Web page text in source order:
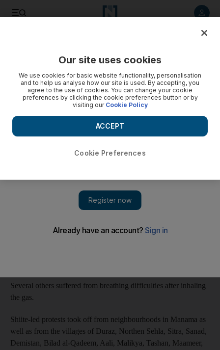
Three injured as Bahrain cracks down on Shiite-led
protests
Demonstrators are marking the anniversary of regime-
change protests that were crushed last March.
Bahraini forces have injured three people after firing tear gas at
dozens of demonstrators ahead of the anniversary of Shiite-led
protests crushed in March, an opposition activist said on
Several others suffered from breathing difficulties after inhaling
the gas.
Shiite-led protests took off from neighbourhoods in Manama as
well as from the villages of Duraz, Northen Sehla, Sitra, Sanad,
Demistan, Bilad al-Qadeem, Aali, Malikya, Tashan, Maameer,
Our site uses cookies
We use cookies for basic website functionality, personalisation
and to help us analyse how our site is used. By accepting, you
agree to the use of cookies. You can change your cookie
preferences by clicking the cookie preferences button or by
visiting our Cookie Policy
Cookie Preferences
ACCEPT